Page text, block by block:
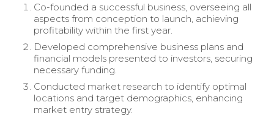
Co-founded a successful business, overseeing all
aspects from conception to launch, achieving
profitability within the first year.
Developed comprehensive business plans and
financial models presented to investors, securing
necessary funding.
Conducted market research to identify optimal
locations and target demographics, enhancing
market entry strategy.